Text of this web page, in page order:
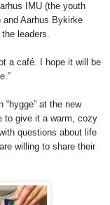
IMU (the youth
Aarhus Bykirke
leaders.
a café. I hope it will be
“hygge” at the new
to give it a warm, cozy
questions about life
willing to share their